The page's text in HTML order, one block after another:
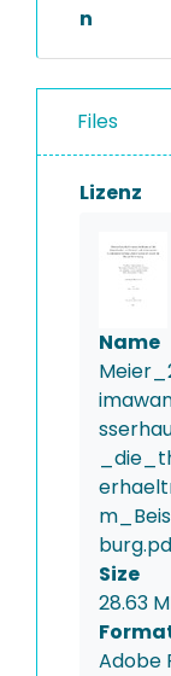
n
Files
Lizenz
Name
Size
28.63
Adobe